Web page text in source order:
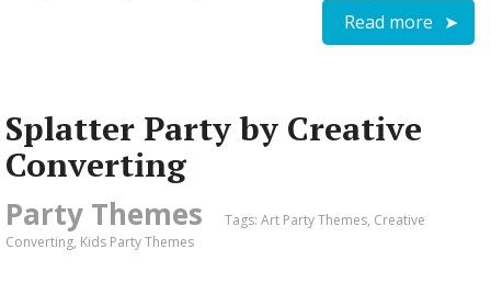
Read more
Splatter Party by Creative
Converting
Party Themes Tags: Art Party Themes, Creative
Converting, Kids Party Themes